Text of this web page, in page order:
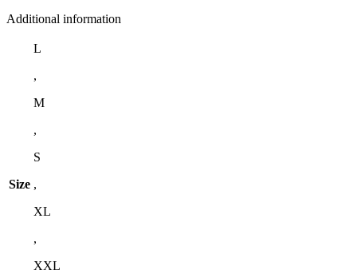
Additional information
Size
L
,
M
,
S
,
XL
,
XXL